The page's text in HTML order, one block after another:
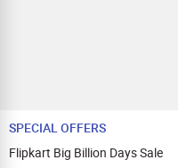
SPECIAL OFFERS
Flipkart Big Billion Days Sale